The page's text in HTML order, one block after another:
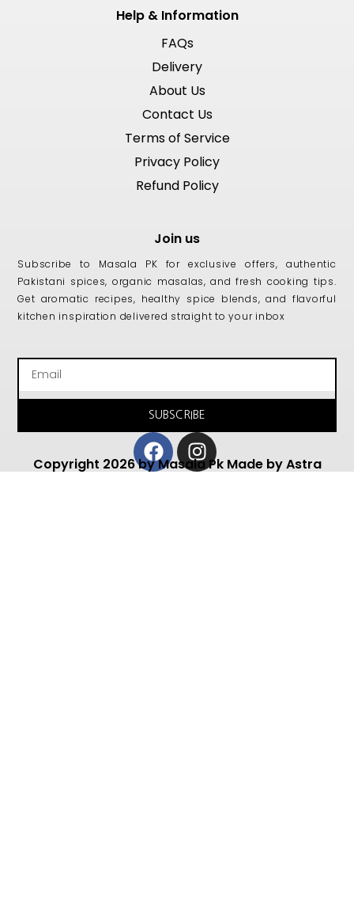
Help & Information
FAQs
Delivery
About Us
Contact Us
Terms of Service
Privacy Policy
Refund Policy
Join us
Subscribe to Masala PK for exclusive offers, authentic
Pakistani spices, organic masalas, and fresh cooking tips.
Get aromatic recipes, healthy spice blends, and flavorful
kitchen inspiration delivered straight to your inbox
SUBSCRIBE
Facebook
Instagram
Copyright 2026 by Masala Pk Made by Astra